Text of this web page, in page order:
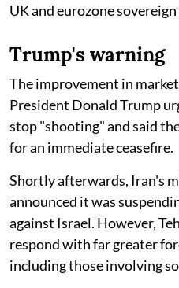
UK and eurozone
Trump's warning
The improvement in
President Donald Trump
stop "shooting" and said
for an immediate ceasefire.
Shortly afterwards, Iran's
announced it was
against Israel. However,
respond with far greater
including those involving